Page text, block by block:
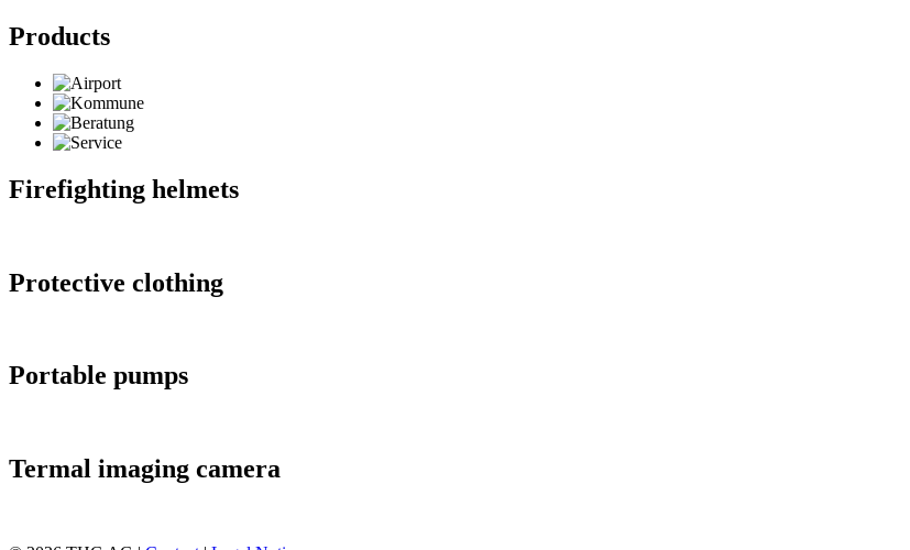
Products
Firefighting helmets
Protective clothing
Portable pumps
Termal imaging camera